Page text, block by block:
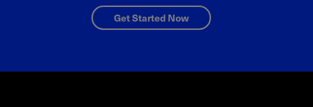
Get Started Now